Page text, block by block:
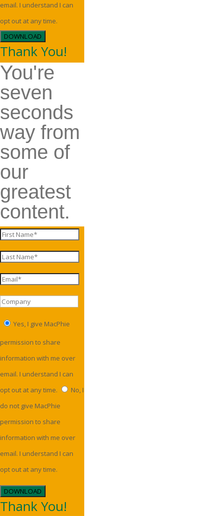
email. I understand I can
opt out at any time.
DOWNLOAD
Thank You!
You're
seven
seconds
way from
some of
our
greatest
content.
Yes, I give MacPhie
permission to share
information with me over
email. I understand I can
opt out at any time.
No, I
do not give MacPhie
permission to share
information with me over
email. I understand I can
opt out at any time.
DOWNLOAD
Thank You!